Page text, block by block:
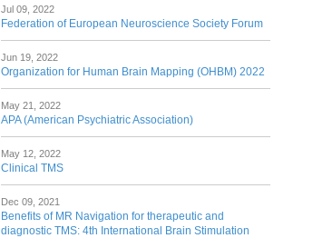
Jul 09, 2022
Federation of European Neuroscience Society Forum
Jun 19, 2022
Organization for Human Brain Mapping (OHBM) 2022
May 21, 2022
APA (American Psychiatric Association)
May 12, 2022
Clinical TMS
Dec 09, 2021
Benefits of MR Navigation for therapeutic and
diagnostic TMS: 4th International Brain Stimulation